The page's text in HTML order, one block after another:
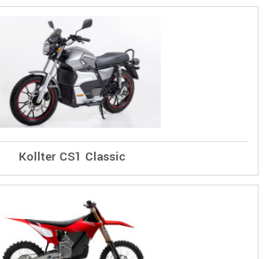
Kollter CS1 Classic